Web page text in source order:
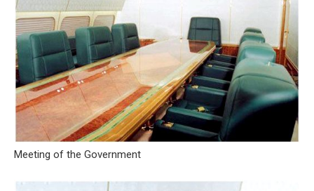
Meeting of the Government